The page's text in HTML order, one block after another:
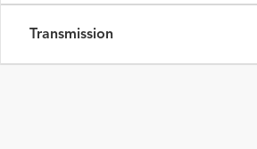
Transmission